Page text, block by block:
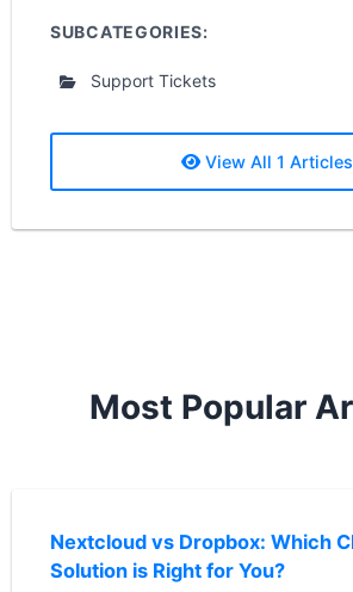
SUBCATEGORIES:
Support Tickets
View All 1 Articles
Most Popular
Nextcloud vs Dropbox: Which
Solution is Right for You?